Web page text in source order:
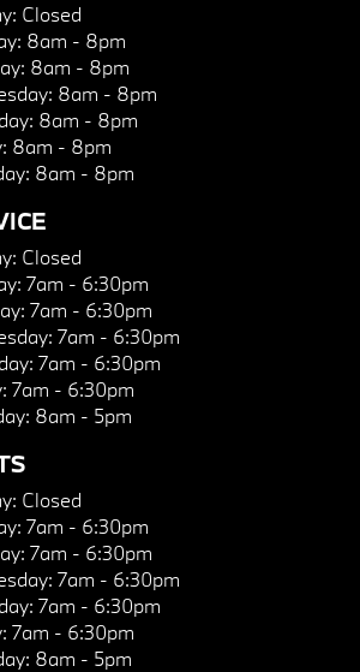
Closed
8am - 8pm
8am - 8pm
8am - 8pm
8am - 8pm
8am - 8pm
8am - 8pm
Closed
7am - 6:30pm
7am - 6:30pm
7am - 6:30pm
7am - 6:30pm
7am - 6:30pm
8am - 5pm
Closed
7am - 6:30pm
7am - 6:30pm
7am - 6:30pm
7am - 6:30pm
7am - 6:30pm
8am - 5pm